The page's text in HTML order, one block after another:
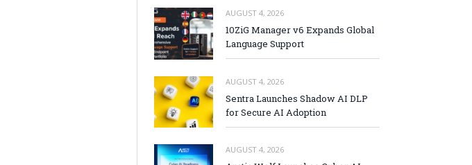
AUGUST 4, 2026
10ZiG Manager v6 Expands Global
Language Support
AUGUST 4, 2026
Sentra Launches Shadow AI DLP
for Secure AI Adoption
AUGUST 4, 2026